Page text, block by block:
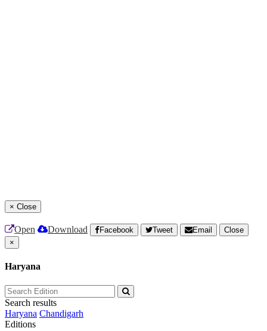
× Close
Open Download Facebook Tweet Email
Close
×
Haryana
Search results
Haryana Chandigarh
Editions